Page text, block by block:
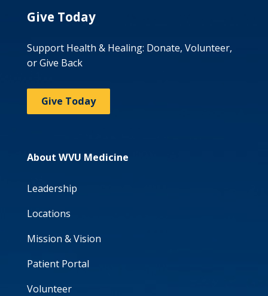
Give Today
Support Health & Healing: Donate, Volunteer,
or Give Back
Give Today
About WVU Medicine
Leadership
Locations
Mission & Vision
Patient Portal
Volunteer